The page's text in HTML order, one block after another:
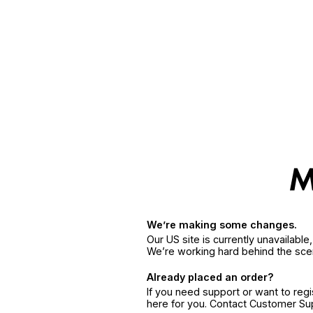
We’re making some changes.
Our US site is currently
We’re working hard behind the
Already placed an order?
If you need support or want to
here for you. Contact Customer